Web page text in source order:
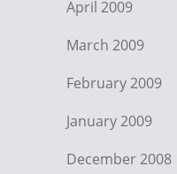
April 2009
March 2009
February 2009
January 2009
December 2008